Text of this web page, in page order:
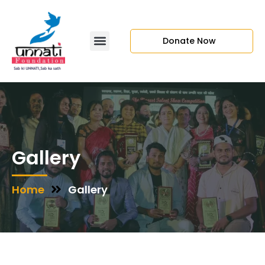
Donate Now
Gallery
Home Gallery